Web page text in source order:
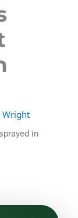
Wright
in